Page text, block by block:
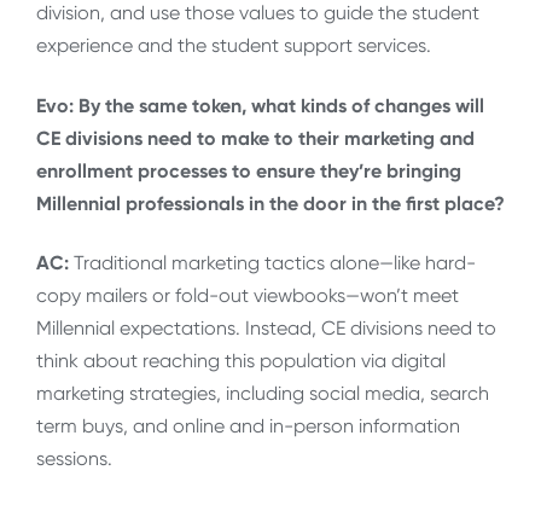
division, and use those values to guide the student
experience and the student support services.
Evo: By the same token, what kinds of changes will
CE divisions need to make to their marketing and
enrollment processes to ensure they’re bringing
Millennial professionals in the door in the first place?
AC: Traditional marketing tactics alone—like hard-
copy mailers or fold-out viewbooks—won’t meet
Millennial expectations. Instead, CE divisions need to
think about reaching this population via digital
marketing strategies, including social media, search
term buys, and online and in-person information
sessions.